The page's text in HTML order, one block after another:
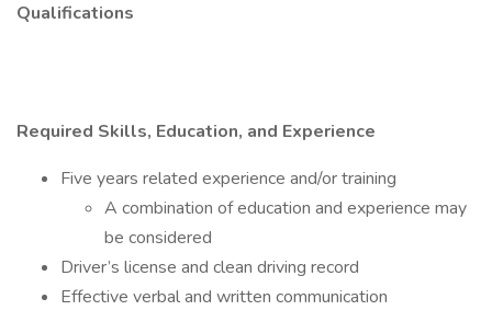
Qualifications
Required Skills, Education, and Experience
Five years related experience and/or training
A combination of education and experience may
be considered
Driver’s license and clean driving record
Effective verbal and written communication